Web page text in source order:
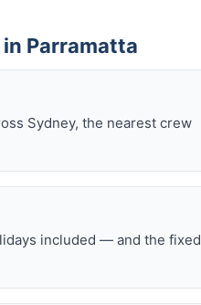
Parramatta
Sydney, the nearest crew
included — and the fixed